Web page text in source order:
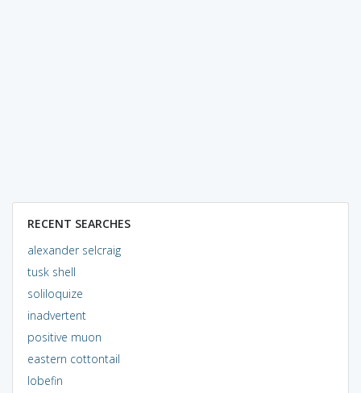
RECENT SEARCHES
alexander selcraig
tusk shell
soliloquize
inadvertent
positive muon
eastern cottontail
lobefin